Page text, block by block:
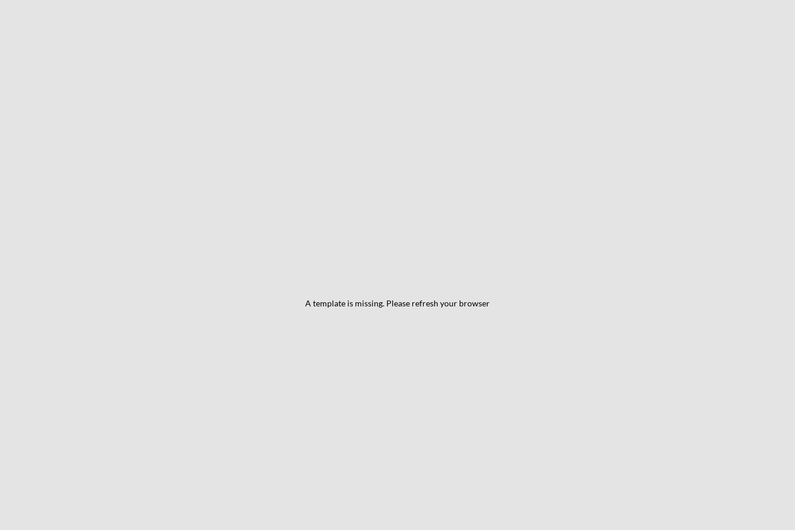
A template is missing. Please refresh your browser